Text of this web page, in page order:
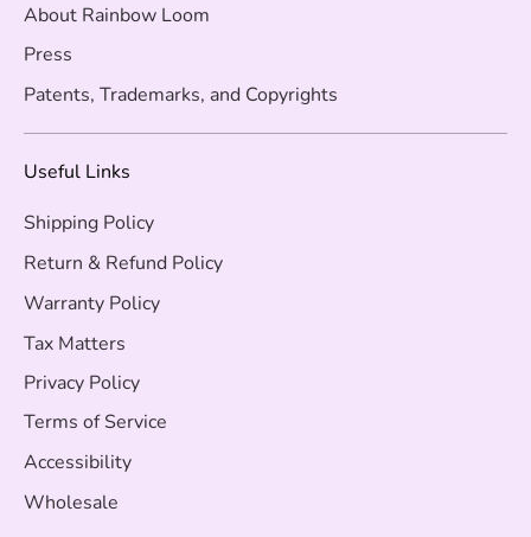
About Rainbow Loom
Press
Patents, Trademarks, and Copyrights
Useful Links
Shipping Policy
Return & Refund Policy
Warranty Policy
Tax Matters
Privacy Policy
Terms of Service
Accessibility
Wholesale